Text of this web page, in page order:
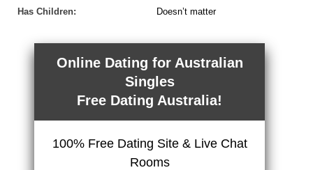
Has Children:
Doesn’t matter
Online Dating for Australian
Singles
Free Dating Australia!
100% Free Dating Site & Live Chat
Rooms